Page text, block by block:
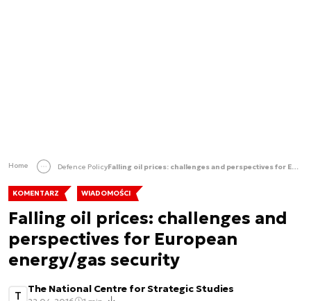
Home Defence Policy Falling oil prices: challenges and perspectives for European energy/gas security
KOMENTARZ WIADOMOŚCI
Falling oil prices: challenges and
perspectives for European
energy/gas security
T The National Centre for Strategic Studies